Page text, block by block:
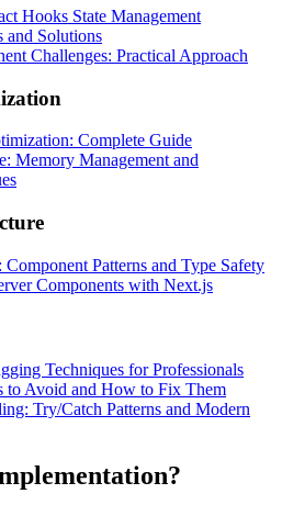
Hooks State Management
and Solutions
Challenges: Practical Approach
Complete Guide
Memory Management and
Patterns and Type Safety
Components with Next.js
Techniques for Professionals
to Avoid and How to Fix Them
Try/Catch Patterns and Modern